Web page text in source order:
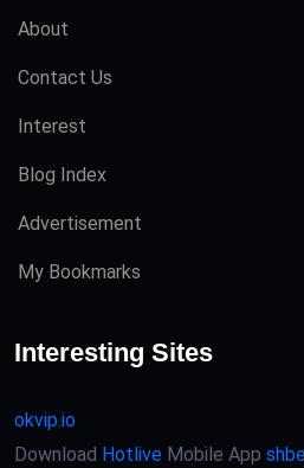
About
Contact Us
Interest
Blog Index
Advertisement
My Bookmarks
Interesting Sites
okvip.io
Download Hotlive Mobile App